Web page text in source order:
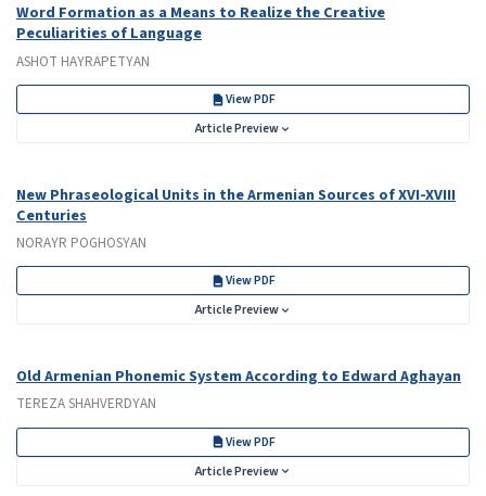
Word Formation as a Means to Realize the Creative
Peculiarities of Language
ASHOT HAYRAPETYAN
View PDF
Article Preview
New Phraseological Units in the Armenian Sources of XVI-XVIII
Centuries
NORAYR POGHOSYAN
View PDF
Article Preview
Old Armenian Phonemic System According to Edward Aghayan
TEREZA SHAHVERDYAN
View PDF
Article Preview